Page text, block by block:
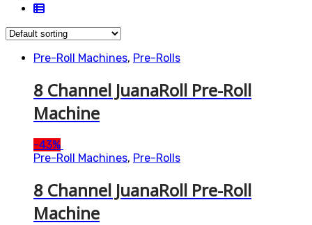
Pre-Roll Machines, Pre-Rolls
8 Channel JuanaRoll Pre-Roll
Machine
-43%
Pre-Roll Machines, Pre-Rolls
8 Channel JuanaRoll Pre-Roll
Machine